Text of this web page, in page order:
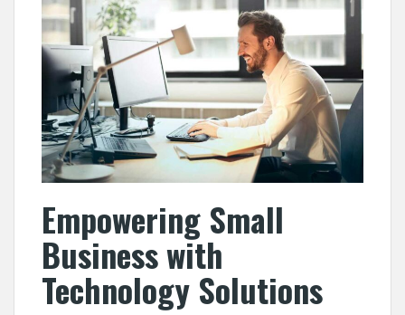
Empowering Small
Business with
Technology Solutions